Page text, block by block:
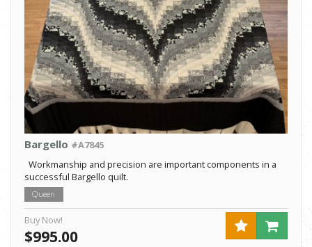
Bargello #A7845
Workmanship and precision are important components in a
successful Bargello quilt.
Queen
Buy Now!
$995.00